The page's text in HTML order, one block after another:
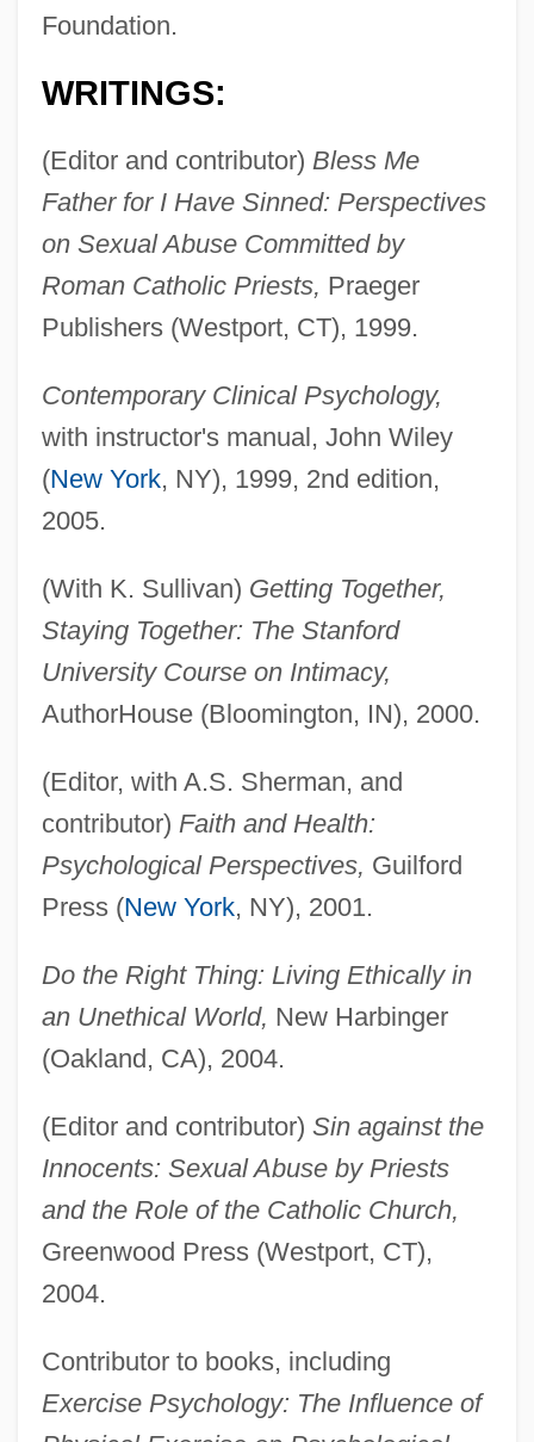
Foundation.
WRITINGS:
(Editor and contributor) Bless Me
Father for I Have Sinned: Perspectives
on Sexual Abuse Committed by
Roman Catholic Priests, Praeger
Publishers (Westport, CT), 1999.
Contemporary Clinical Psychology,
with instructor's manual, John Wiley
(New York, NY), 1999, 2nd edition,
2005.
(With K. Sullivan) Getting Together,
Staying Together: The Stanford
University Course on Intimacy,
AuthorHouse (Bloomington, IN), 2000.
(Editor, with A.S. Sherman, and
contributor) Faith and Health:
Psychological Perspectives, Guilford
Press (New York, NY), 2001.
Do the Right Thing: Living Ethically in
an Unethical World, New Harbinger
(Oakland, CA), 2004.
(Editor and contributor) Sin against the
Innocents: Sexual Abuse by Priests
and the Role of the Catholic Church,
Greenwood Press (Westport, CT),
2004.
Contributor to books, including
Exercise Psychology: The Influence of